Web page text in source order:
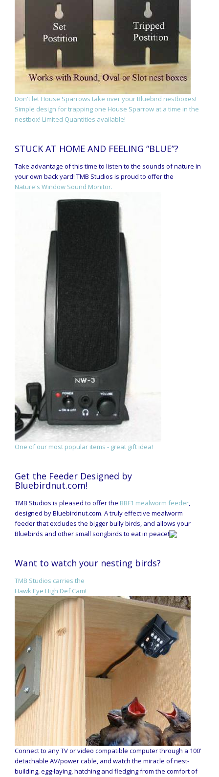
Don't let House Sparrows take over your Bluebird nestboxes!
Simple design for trapping one House Sparrow at a time in the
nestbox! Limited Quantities available!
STUCK AT HOME AND FEELING “BLUE”?
Take advantage of this time to listen to the sounds of nature in
your own back yard! TMB Studios is proud to offer the
Nature's Window Sound Monitor.
One of our most popular items - great gift idea!
Get the Feeder Designed by
Bluebirdnut.com!
TMB Studios is pleased to offer the BBF1 mealworm feeder,
designed by Bluebirdnut.com. A truly effective mealworm
feeder that excludes the bigger bully birds, and allows your
Bluebirds and other small songbirds to eat in peace!
Want to watch your nesting birds?
TMB Studios carries the
Hawk Eye High Def Cam!
Connect to any TV or video compatible computer through a 100’
detachable AV/power cable, and watch the miracle of nest-
building, egg-laying, hatching and fledging from the comfort of